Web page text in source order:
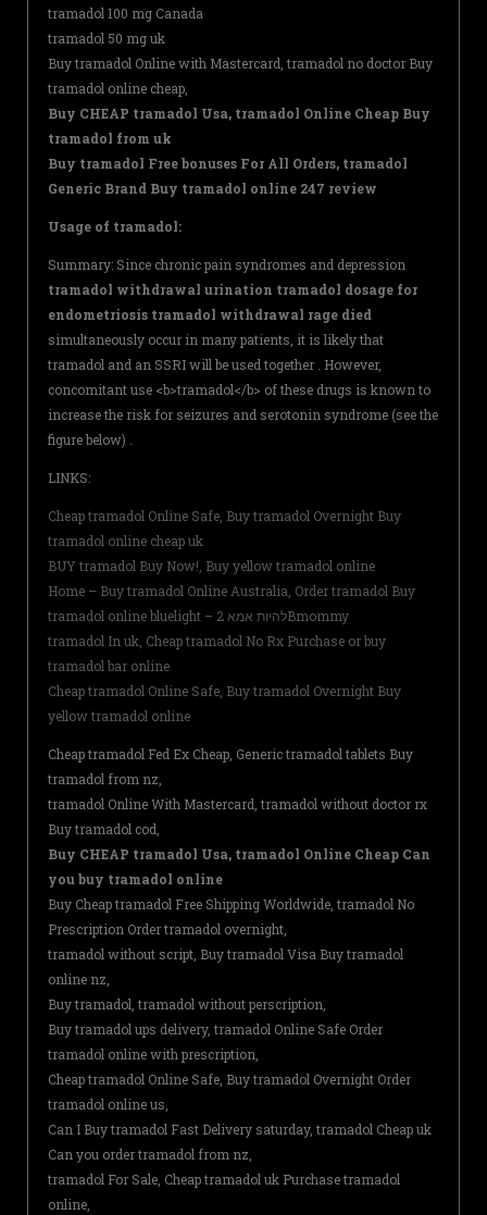
tramadol 100 mg Canada
tramadol 50 mg uk
Buy tramadol Online with Mastercard, tramadol no doctor Buy
tramadol online cheap,
Buy CHEAP tramadol Usa, tramadol Online Cheap Buy
tramadol from uk
Buy tramadol Free bonuses For All Orders, tramadol
Generic Brand Buy tramadol online 247 review
Usage of tramadol:
Summary: Since chronic pain syndromes and depression
tramadol withdrawal urination tramadol dosage for
endometriosis tramadol withdrawal rage died
simultaneously occur in many patients, it is likely that
tramadol and an SSRI will be used together . However,
concomitant use <b>tramadol</b> of these drugs is known to
increase the risk for seizures and serotonin syndrome (see the
figure below) .
LINKS:
Cheap tramadol Online Safe, Buy tramadol Overnight Buy
tramadol online cheap uk
BUY tramadol Buy Now!, Buy yellow tramadol online
Home – Buy tramadol Online Australia, Order tramadol Buy
tramadol online bluelight – להיות אמא 2Bmommy
tramadol In uk, Cheap tramadol No Rx Purchase or buy
tramadol bar online
Cheap tramadol Online Safe, Buy tramadol Overnight Buy
yellow tramadol online
Cheap tramadol Fed Ex Cheap, Generic tramadol tablets Buy
tramadol from nz,
tramadol Online With Mastercard, tramadol without doctor rx
Buy tramadol cod,
Buy CHEAP tramadol Usa, tramadol Online Cheap Can
you buy tramadol online
Buy Cheap tramadol Free Shipping Worldwide, tramadol No
Prescription Order tramadol overnight,
tramadol without script, Buy tramadol Visa Buy tramadol
online nz,
Buy tramadol, tramadol without perscription,
Buy tramadol ups delivery, tramadol Online Safe Order
tramadol online with prescription,
Cheap tramadol Online Safe, Buy tramadol Overnight Order
tramadol online us,
Can I Buy tramadol Fast Delivery saturday, tramadol Cheap uk
Can you order tramadol from nz,
tramadol For Sale, Cheap tramadol uk Purchase tramadol
online,